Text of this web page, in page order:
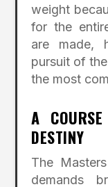
weight
for the
are made,
pursuit of
the most
A
DESTINY
The
demands